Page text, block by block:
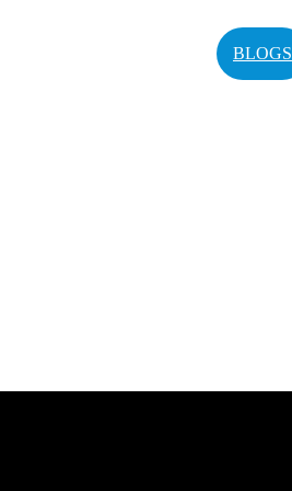
BLOGS